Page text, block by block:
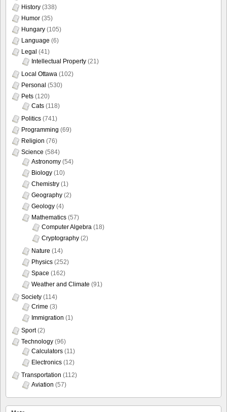
History (338)
Humor (35)
Hungary (105)
Language (6)
Legal (41)
Intellectual Property (21)
Local Ottawa (102)
Personal (530)
Pets (120)
Cats (118)
Politics (741)
Programming (69)
Religion (76)
Science (584)
Astronomy (54)
Biology (10)
Chemistry (1)
Geography (2)
Geology (4)
Mathematics (57)
Computer Algebra (18)
Cryptography (2)
Nature (14)
Physics (252)
Space (162)
Weather and Climate (91)
Society (114)
Crime (3)
Immigration (1)
Sport(2)
Technology (96)
Calculators (11)
Electronics (12)
Transportation (112)
Aviation (57)